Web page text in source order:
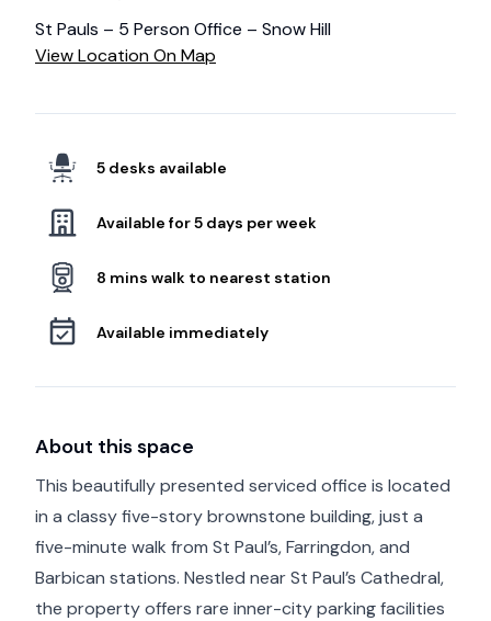
St Pauls – 5 Person Office – Snow Hill
View Location On Map
5 desks available
Available for 5 days per week
8 mins walk to nearest station
Available immediately
About this space
This beautifully presented serviced office is located
in a classy five-story brownstone building, just a
five-minute walk from St Paul’s, Farringdon, and
Barbican stations. Nestled near St Paul’s Cathedral,
the property offers rare inner-city parking facilities